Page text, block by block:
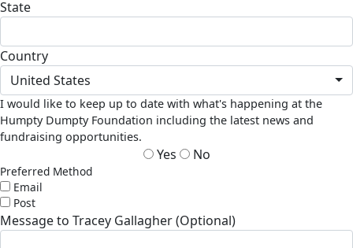
State
Country
United States
I would like to keep up to date with what's happening at the
Humpty Dumpty Foundation including the latest news and
fundraising opportunities.
Yes No
Preferred Method
Email
Post
Message to Tracey Gallagher (Optional)